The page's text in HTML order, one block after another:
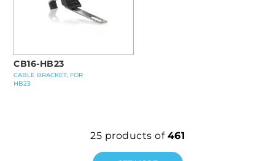
CB16-HB23
CABLE BRACKET, FOR
HB23
25 products of 461